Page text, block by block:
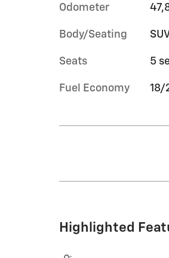
Odometer
Body/Seating
Seats 5
Fuel Economy 18/
Highlighted